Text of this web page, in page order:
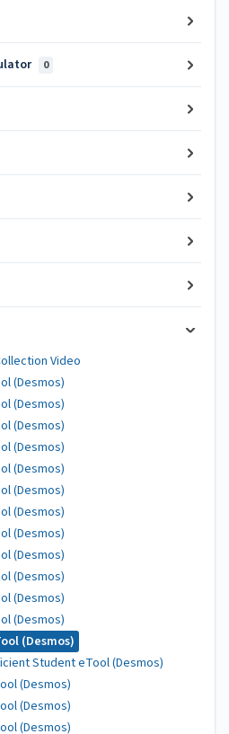
0
Video
(Desmos)
(Desmos)
(Desmos)
(Desmos)
(Desmos)
(Desmos)
(Desmos)
(Desmos)
(Desmos)
(Desmos)
(Desmos)
(Desmos)
(Desmos)
Student eTool (Desmos)
(Desmos)
(Desmos)
(Desmos)